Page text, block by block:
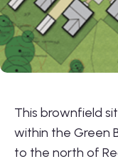
This brownfield
within the Green
to the north of